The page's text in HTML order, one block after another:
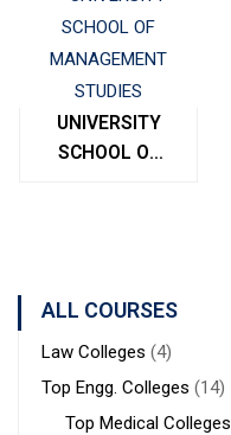
UNIVERSITY
SCHOOL OF
ALL COURSES
Law Colleges (4)
Top Engg. Colleges (14)
Top Medical Colleges